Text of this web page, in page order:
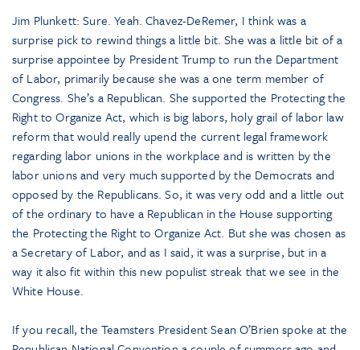
Jim Plunkett: Sure. Yeah. Chavez-DeRemer, I think was a
surprise pick to rewind things a little bit. She was a little bit of a
surprise appointee by President Trump to run the Department
of Labor, primarily because she was a one term member of
Congress. She’s a Republican. She supported the Protecting the
Right to Organize Act, which is big labors, holy grail of labor law
reform that would really upend the current legal framework
regarding labor unions in the workplace and is written by the
labor unions and very much supported by the Democrats and
opposed by the Republicans. So, it was very odd and a little out
of the ordinary to have a Republican in the House supporting
the Protecting the Right to Organize Act. But she was chosen as
a Secretary of Labor, and as I said, it was a surprise, but in a
way it also fit within this new populist streak that we see in the
White House.
If you recall, the Teamsters President Sean O’Brien spoke at the